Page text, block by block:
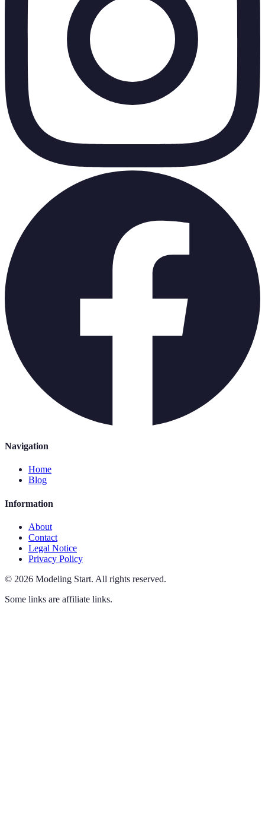
Navigation
Home
Blog
Information
About
Contact
Legal Notice
Privacy Policy
© 2026 Modeling Start. All rights reserved.
Some links are affiliate links.